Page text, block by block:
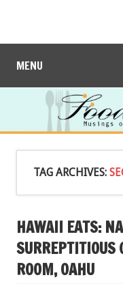
MENU
TAG ARCHIVES:
HAWAII EATS:
SURREPTITIOUS
ROOM, OAHU